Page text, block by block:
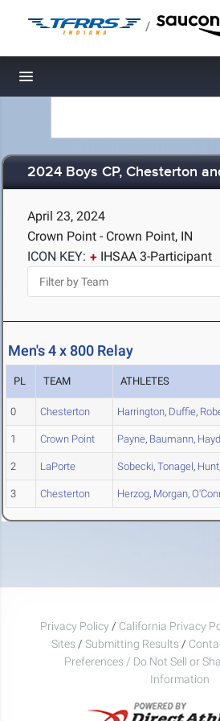
/
Toggle navigation
2024 Boys CP, Chesterton
April 23, 2024
Crown Point - Crown Point, IN
ICON KEY:
IHSAA 3-Participant
Men's 4 x 800 Relay
PL TEAM ATHLETES
0 Chesterton Harrington, Duffie,
1 Crown Point Payne, Baumann,
2 LaPorte Sobecki, Tonagel, Hunt
3 Chesterton Herzog, Morgan,
Privacy Policy / California Privacy
Sites / Submitting Results /
Preferences / Do Not Sell or
Information